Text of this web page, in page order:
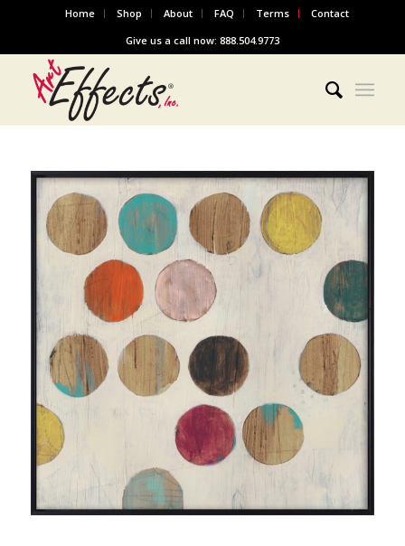
Home Shop About FAQ Terms
Contact
Give us a call now: 888.504.9773